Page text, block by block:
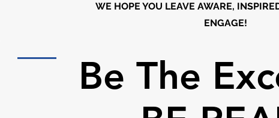
WE HOPE YOU LEAVE AWARE,
ENGAGE!
Be The
Be The